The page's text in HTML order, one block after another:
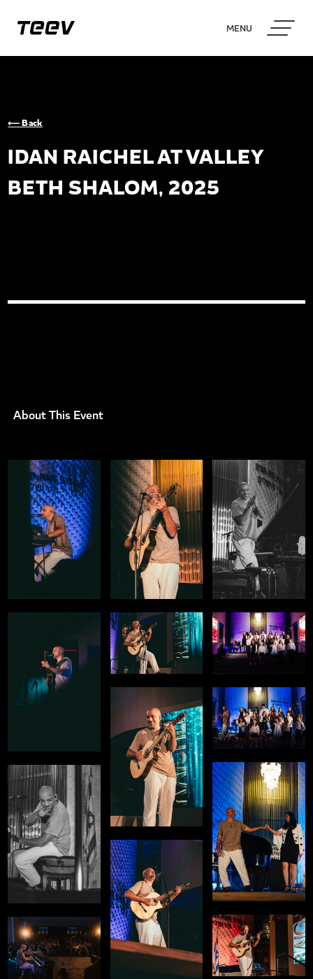
MENU
⟵ Back
IDAN RAICHEL AT VALLEY
BETH SHALOM, 2025
About This Event